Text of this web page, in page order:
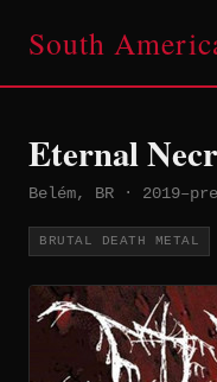
South
Eternal
Belém, BR ·
BRUTAL DEATH METAL